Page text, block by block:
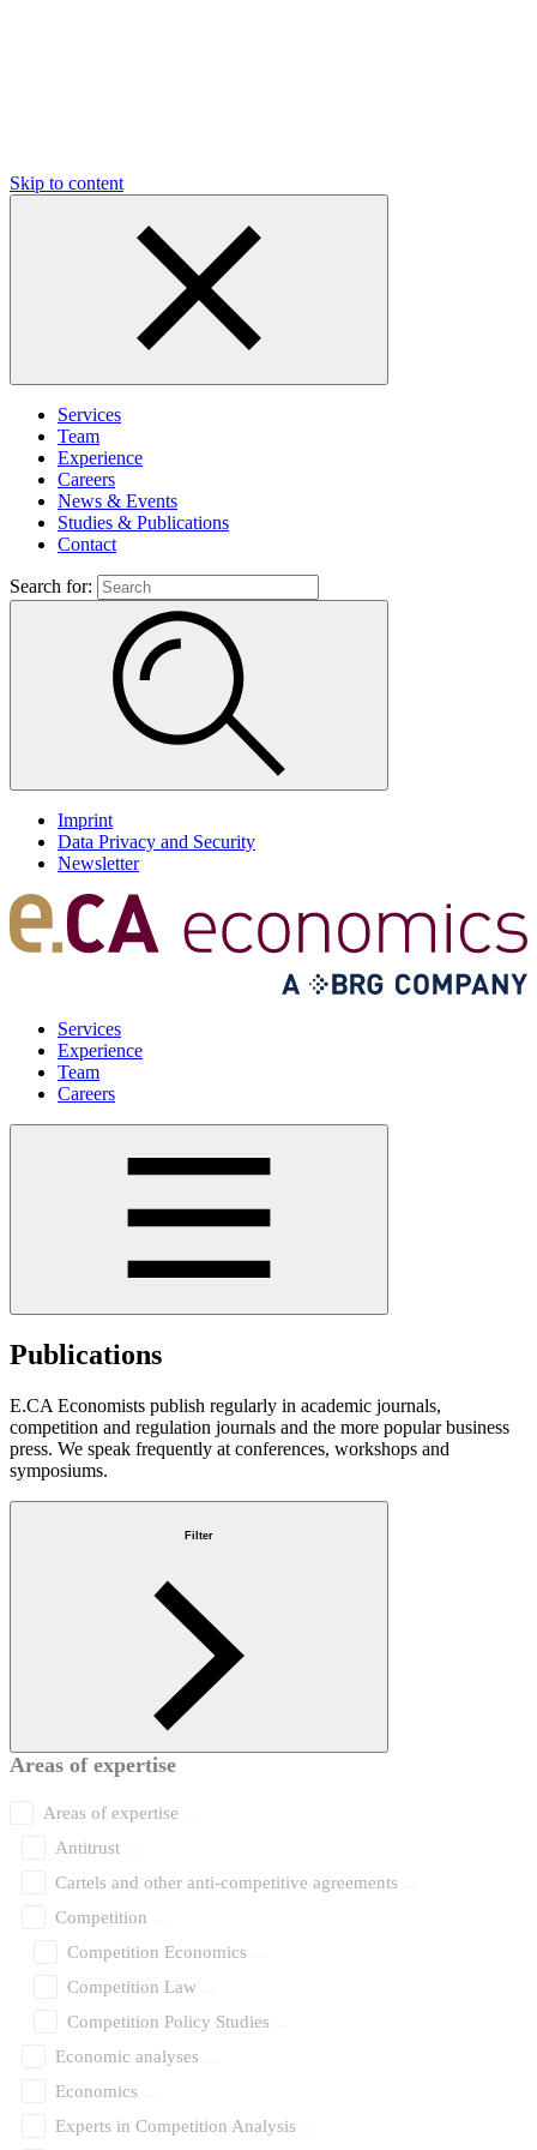
Skip to content
Services
Team
Experience
Careers
News & Events
Studies & Publications
Contact
Search for:
Imprint
Data Privacy and Security
Newsletter
Services
Experience
Team
Careers
Publications
E.CA Economists publish regularly in academic journals,
competition and regulation journals and the more popular business
press. We speak frequently at conferences, workshops and
symposiums.
Filter
Areas of expertise
Areas of expertise
Antitrust
Cartels and other anti-competitive agreements
Competition
Competition Economics
Competition Law
Competition Policy Studies
Economic analyses
Economics
Experts in Competition Analysis